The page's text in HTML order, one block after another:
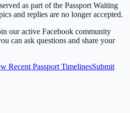
as part of the Passport Waiting
and replies are no longer accepted.
our active Facebook community
can ask questions and share your
Recent Passport TimelinesSubmit